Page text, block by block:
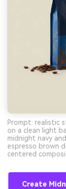
Prompt: realistic
on a clean light
midnight navy
espresso brown
centered
Create